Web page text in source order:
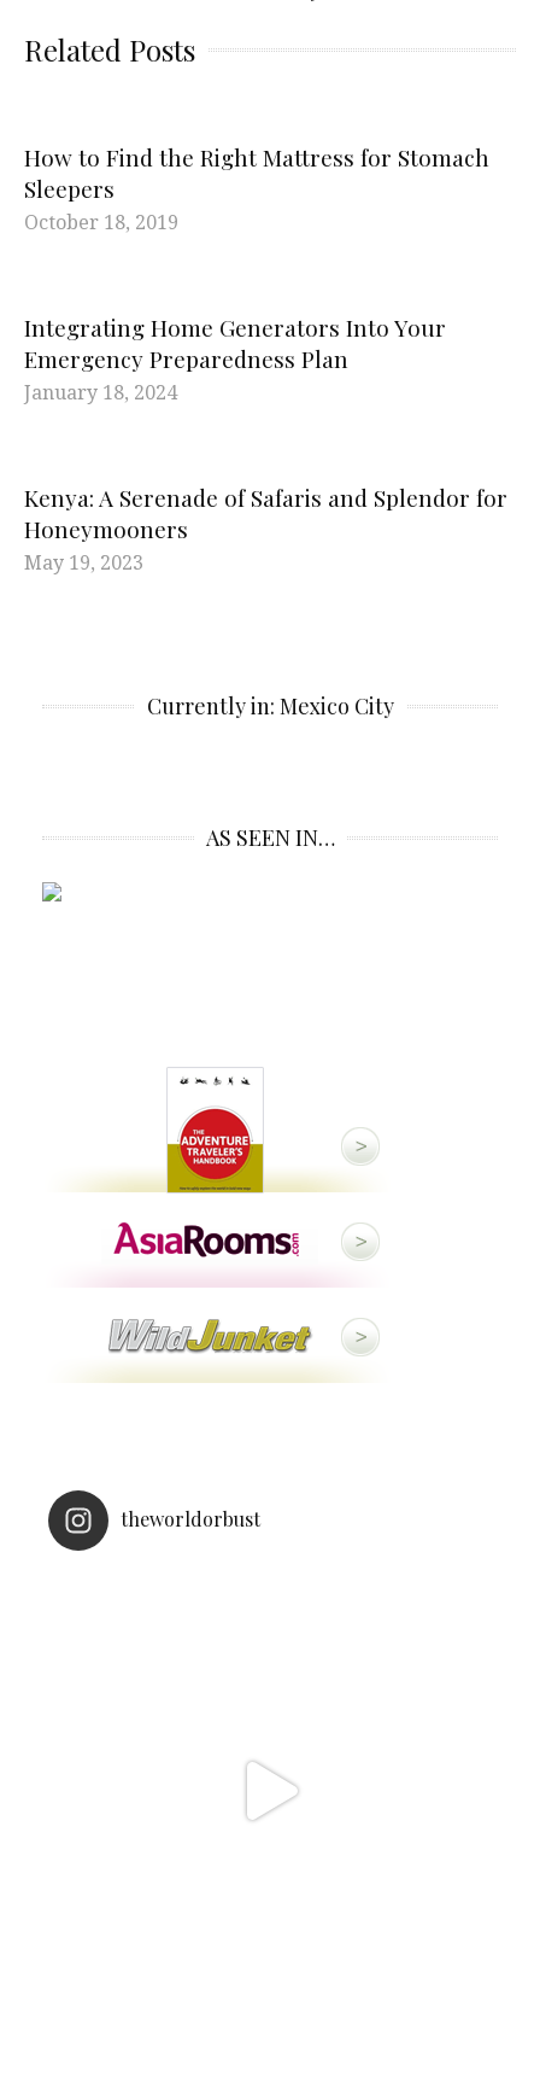
Related Posts
How to Find the Right Mattress for Stomach
Sleepers
October 18, 2019
Integrating Home Generators Into Your
Emergency Preparedness Plan
January 18, 2024
Kenya: A Serenade of Safaris and Splendor for
Honeymooners
May 19, 2023
Currently in: Mexico City
AS SEEN IN…
theworldorbust